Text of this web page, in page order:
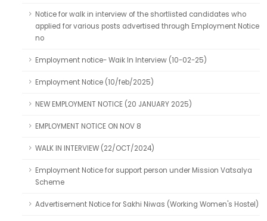
Notice for walk in interview of the shortlisted candidates who
applied for various posts advertised through Employment Notice
no
Employment notice- Waik In Interview (10-02-25)
Employment Notice (10/feb/2025)
NEW EMPLOYMENT NOTICE (20 JANUARY 2025)
EMPLOYMENT NOTICE ON NOV 8
WALK IN INTERVIEW (22/OCT/2024)
Employment Notice for support person under Mission Vatsalya
Scheme
Advertisement Notice for Sakhi Niwas (Working Women's Hostel)